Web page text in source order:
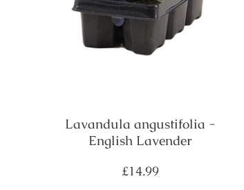
Lavandula angustifolia -
English Lavender
Regular
£14.99